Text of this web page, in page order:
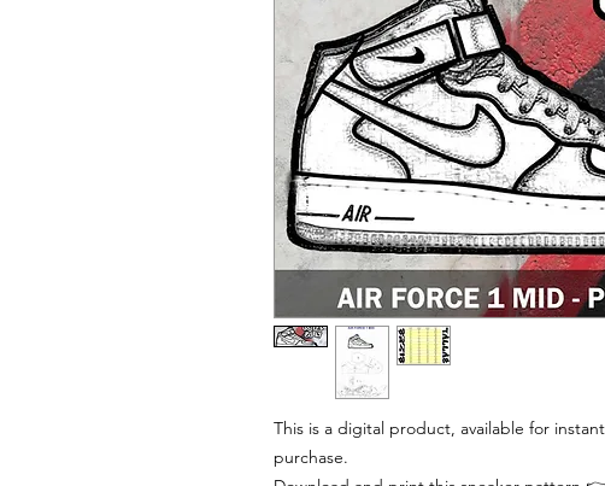
This is a digital product, available for
purchase.